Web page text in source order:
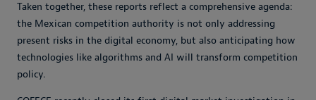
Taken together, these reports reflect a comprehensive agenda:
the Mexican competition authority is not only addressing
present risks in the digital economy, but also anticipating how
technologies like algorithms and AI will transform competition
policy.